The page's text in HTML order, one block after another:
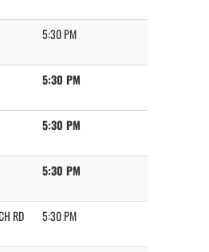
5:30 PM
5:30 PM
5:30 PM
5:30 PM
RD 5:30 PM